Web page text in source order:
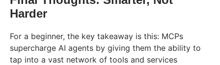
Harder
For a beginner, the key takeaway is this: MCPs
supercharge AI agents by giving them the ability to
tap into a vast network of tools and services